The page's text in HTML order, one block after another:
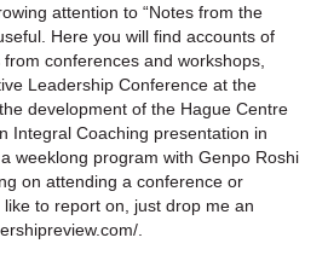
attention to “Notes from the
Here you will find accounts of
conferences and workshops,
Leadership Conference at the
development of the Hague Centre
Integral Coaching presentation in
weeklong program with Genpo Roshi
on attending a conference or
to report on, just drop me an
.